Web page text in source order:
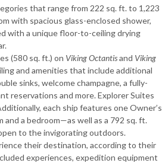
that range from 222 sq. ft. to 1,223
with spacious glass-enclosed shower,
with a unique floor-to-ceiling drying
(580 sq. ft.) on Viking Octantisand Viking
and amenities that include additional
sinks, welcome champagne, a fully-
reservations and more. Explorer Suites
each ship features one Owner’s
and a bedroom—as well as a 792 sq. ft.
to the invigorating outdoors.
their destination, according to their
experiences, expedition equipment